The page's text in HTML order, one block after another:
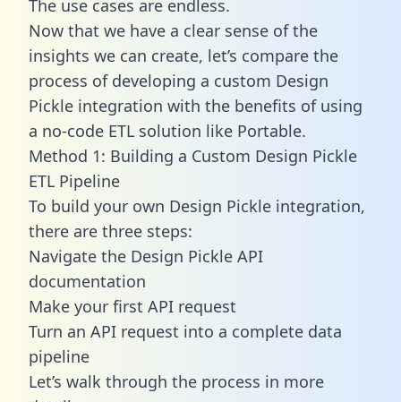
The use cases are endless.
Now that we have a clear sense of the
insights we can create, let’s compare the
process of developing a custom Design
Pickle integration with the benefits of using
a no-code ETL solution like Portable.
Method 1: Building a Custom Design Pickle
ETL Pipeline
To build your own Design Pickle integration,
there are three steps:
Navigate the Design Pickle API
documentation
Make your first API request
Turn an API request into a complete data
pipeline
Let’s walk through the process in more